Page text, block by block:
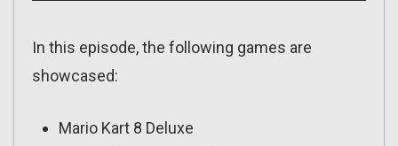
In this episode, the following games are
showcased:
Mario Kart 8 Deluxe